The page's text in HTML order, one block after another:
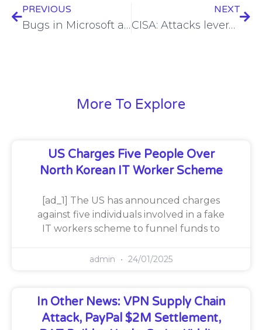
PREVIOUS
Bugs in Microsoft apps for macOS could give privileges to attackers
NEXT
CISA: Attacks leveraging critical SolarWinds RCE underway
More To Explore
US Charges Five People Over
North Korean IT Worker Scheme
[ad_1] The US has announced charges
against five individuals involved in a fake
IT workers scheme to funnel funds to
admin 24/01/2025
In Other News: VPN Supply Chain
Attack, PayPal $2M Settlement,